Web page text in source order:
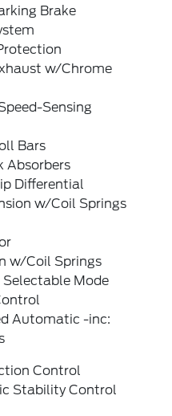
Brake
w/Chrome
Sensing
Bars
Absorbers
Differential
w/Coil Springs
w/Coil Springs
Mode
Automatic -inc:
Control
Stability Control